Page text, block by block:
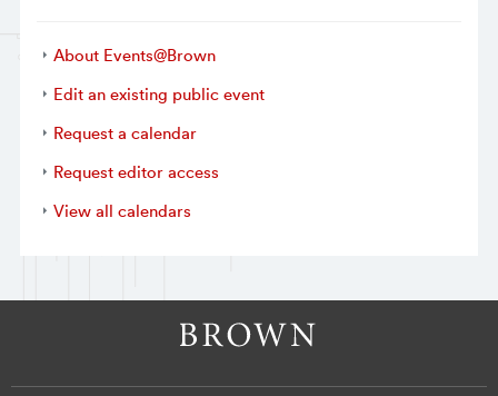
About Events@Brown
Edit an existing public event
Request a calendar
Request editor access
View all calendars